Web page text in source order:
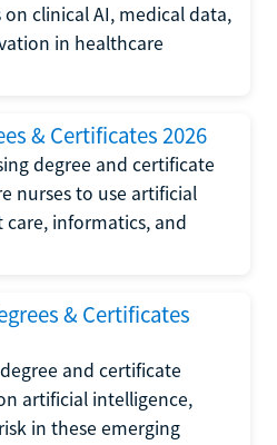
clinical AI, medical data,
in healthcare
& Certificates 2026
degree and certificate
nurses to use artificial
informatics, and
& Certificates
and certificate
artificial intelligence,
in these emerging